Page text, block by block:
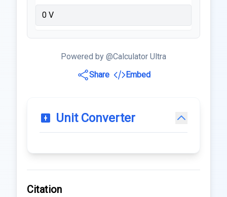
0 V
Powered by @Calculator Ultra
Share
Embed
Unit Converter
Citation